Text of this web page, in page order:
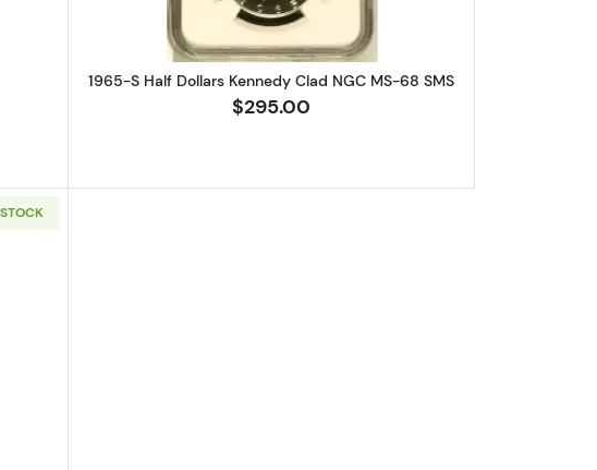
1965-S Half Dollars Kennedy Clad NGC MS-68 SMS
$295.00
S Half Dollars Kennedy Clad NGC MS-67 SMS FS-103